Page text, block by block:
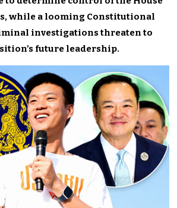
while a looming Constitutional
investigations threaten to
future leadership.